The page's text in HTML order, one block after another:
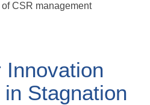
CSR management
Innovation
Stagnation